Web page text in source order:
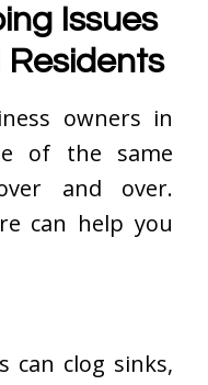
Issues
Residents
owners in
of the same
and over.
can help you
can clog sinks,